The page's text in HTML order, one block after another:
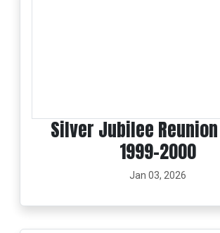
Silver Jubilee
1999-2000
Jan 03, 2026